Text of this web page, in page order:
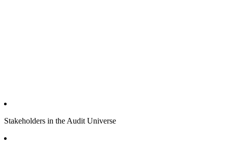
Stakeholders in the Audit Universe